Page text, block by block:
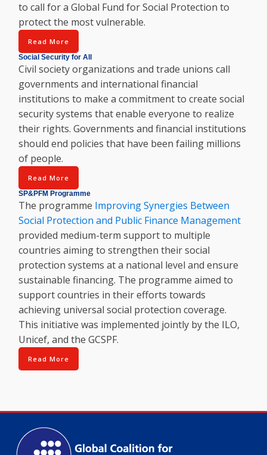
to call for a Global Fund for Social Protection to
protect the most vulnerable.
Read More
Social Security for All
Civil society organizations and trade unions call
governments and international financial
institutions to make a commitment to create social
security systems that enable everyone to realize
their rights. Governments and financial institutions
should end policies that have been failing millions
of people.
Read More
SP&PFM Programme
The programme Improving Synergies Between
Social Protection and Public Finance Management
provided medium-term support to multiple
countries aiming to strengthen their social
protection systems at a national level and ensure
sustainable financing. The programme aimed to
support countries in their efforts towards
achieving universal social protection coverage.
This initiative was implemented jointly by the ILO,
Unicef, and the GCSPF.
Read More